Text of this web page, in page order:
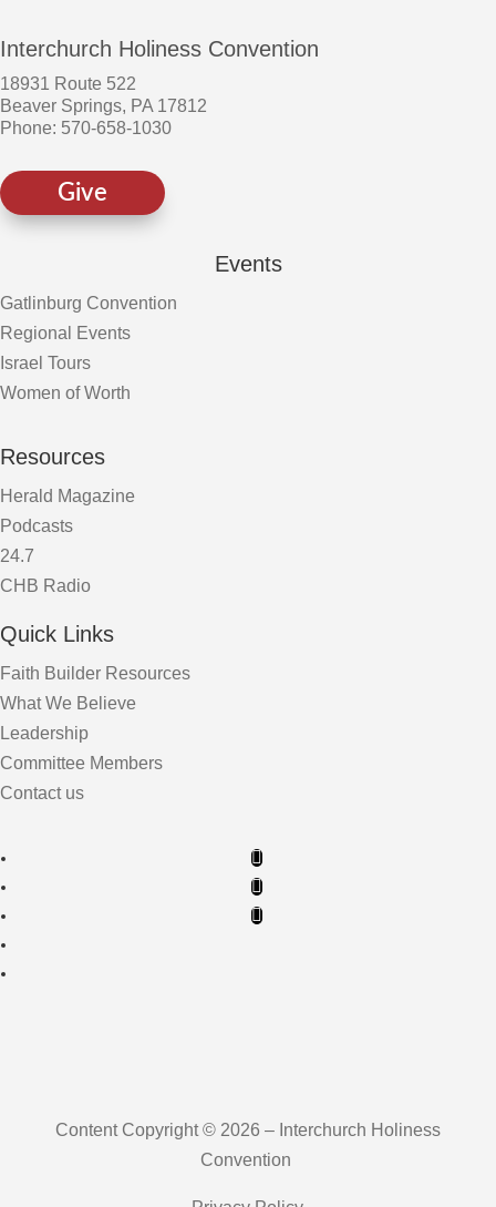
Interchurch Holiness Convention
18931 Route 522
Beaver Springs, PA 17812
Phone: 570-658-1030
Give
Events
Gatlinburg Convention
Regional Events
Israel Tours
Women of Worth
Resources
Herald Magazine
Podcasts
24.7
CHB Radio
Quick Links
Faith Builder Resources
What We Believe
Leadership
Committee Members
Contact us
Content Copyright © 2026 – Interchurch Holiness
Convention